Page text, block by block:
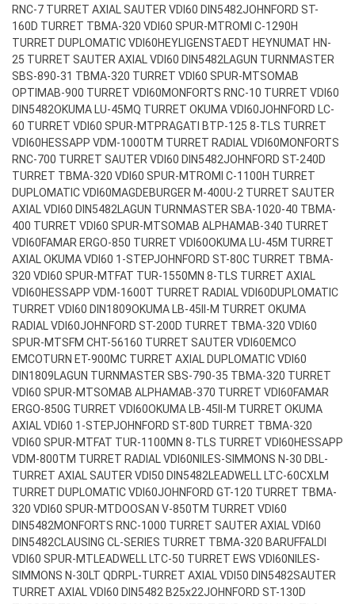
RNC-7 TURRET AXIAL SAUTER VDI60 DIN5482JOHNFORD ST-
160D TURRET TBMA-320 VDI60 SPUR-MTROMI C-1290H
TURRET DUPLOMATIC VDI60HEYLIGENSTAEDT HEYNUMAT HN-
25 TURRET SAUTER AXIAL VDI60 DIN5482LAGUN TURNMASTER
SBS-890-31 TBMA-320 TURRET VDI60 SPUR-MTSOMAB
OPTIMAB-900 TURRET VDI60MONFORTS RNC-10 TURRET VDI60
DIN5482OKUMA LU-45MQ TURRET OKUMA VDI60JOHNFORD LC-
60 TURRET VDI60 SPUR-MTPRAGATI BTP-125 8-TLS TURRET
VDI60HESSAPP VDM-1000TM TURRET RADIAL VDI60MONFORTS
RNC-700 TURRET SAUTER VDI60 DIN5482JOHNFORD ST-240D
TURRET TBMA-320 VDI60 SPUR-MTROMI C-1100H TURRET
DUPLOMATIC VDI60MAGDEBURGER M-400U-2 TURRET SAUTER
AXIAL VDI60 DIN5482LAGUN TURNMASTER SBA-1020-40 TBMA-
400 TURRET VDI60 SPUR-MTSOMAB ALPHAMAB-340 TURRET
VDI60FAMAR ERGO-850 TURRET VDI60OKUMA LU-45M TURRET
AXIAL OKUMA VDI60 1-STEPJOHNFORD ST-80C TURRET TBMA-
320 VDI60 SPUR-MTFAT TUR-1550MN 8-TLS TURRET AXIAL
VDI60HESSAPP VDM-1600T TURRET RADIAL VDI60DUPLOMATIC
TURRET VDI60 DIN1809OKUMA LB-45II-M TURRET OKUMA
RADIAL VDI60JOHNFORD ST-200D TURRET TBMA-320 VDI60
SPUR-MTSFM CHT-56160 TURRET SAUTER VDI60EMCO
EMCOTURN ET-900MC TURRET AXIAL DUPLOMATIC VDI60
DIN1809LAGUN TURNMASTER SBS-790-35 TBMA-320 TURRET
VDI60 SPUR-MTSOMAB ALPHAMAB-370 TURRET VDI60FAMAR
ERGO-850G TURRET VDI60OKUMA LB-45II-M TURRET OKUMA
AXIAL VDI60 1-STEPJOHNFORD ST-80D TURRET TBMA-320
VDI60 SPUR-MTFAT TUR-1100MN 8-TLS TURRET VDI60HESSAPP
VDM-800TM TURRET RADIAL VDI60NILES-SIMMONS N-30 DBL-
TURRET AXIAL SAUTER VDI50 DIN5482LEADWELL LTC-60CXLM
TURRET DUPLOMATIC VDI60JOHNFORD GT-120 TURRET TBMA-
320 VDI60 SPUR-MTDOOSAN V-850TM TURRET VDI60
DIN5482MONFORTS RNC-1000 TURRET SAUTER AXIAL VDI60
DIN5482CLAUSING CL-SERIES TURRET TBMA-320 BARUFFALDI
VDI60 SPUR-MTLEADWELL LTC-50 TURRET EWS VDI60NILES-
SIMMONS N-30LT QDRPL-TURRET AXIAL VDI50 DIN5482SAUTER
TURRET AXIAL VDI60 DIN5482 B25x22JOHNFORD ST-130D